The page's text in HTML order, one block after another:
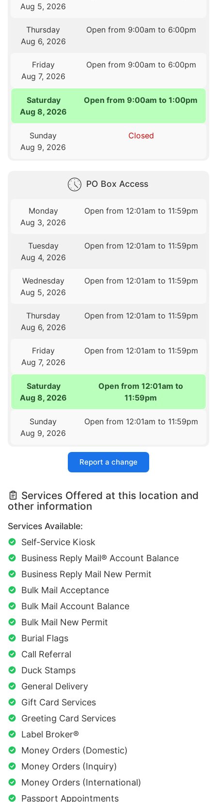
Aug 5, 2026
Thursday
Aug 6, 2026
Open from 9:00am to 6:00pm
Friday
Aug 7, 2026
Open from 9:00am to 6:00pm
Saturday
Aug 8, 2026
Open from 9:00am to 1:00pm
Sunday
Aug 9, 2026
Closed
PO Box Access
Monday
Aug 3, 2026
Open from 12:01am to 11:59pm
Tuesday
Aug 4, 2026
Open from 12:01am to 11:59pm
Wednesday
Aug 5, 2026
Open from 12:01am to 11:59pm
Thursday
Aug 6, 2026
Open from 12:01am to 11:59pm
Friday
Aug 7, 2026
Open from 12:01am to 11:59pm
Saturday
Aug 8, 2026
Open from 12:01am to
11:59pm
Sunday
Aug 9, 2026
Open from 12:01am to 11:59pm
Report a change
Services Offered at this location and
other information
Services Available:
Self-Service Kiosk
Business Reply Mail® Account Balance
Business Reply Mail New Permit
Bulk Mail Acceptance
Bulk Mail Account Balance
Bulk Mail New Permit
Burial Flags
Call Referral
Duck Stamps
General Delivery
Gift Card Services
Greeting Card Services
Label Broker®
Money Orders (Domestic)
Money Orders (Inquiry)
Money Orders (International)
Passport Appointments